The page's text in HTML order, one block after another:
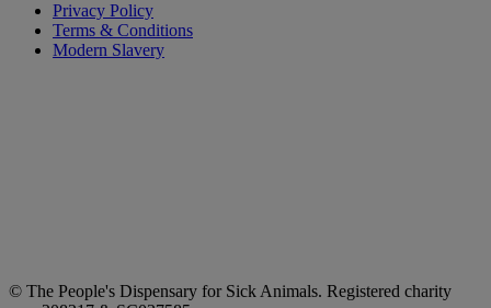
Privacy Policy
Terms & Conditions
Modern Slavery
© The People's Dispensary for Sick Animals. Registered charity